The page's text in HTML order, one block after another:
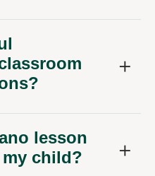
lesson
child?